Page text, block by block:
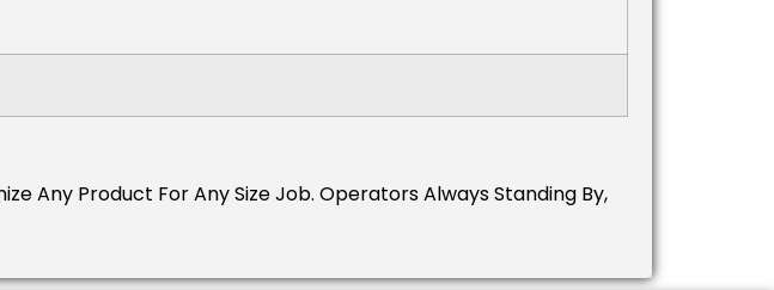
Any Product For Any Size Job. Operators Always Standing By,